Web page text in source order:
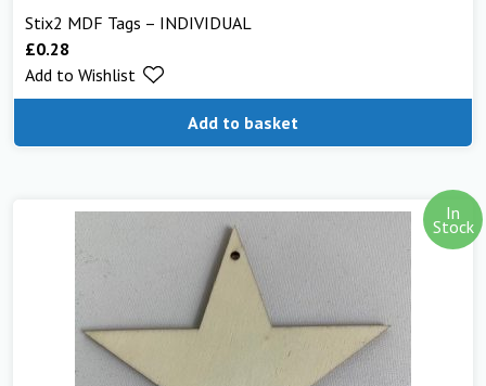
Stix2 MDF Tags – INDIVIDUAL
£0.28
Add to basket
Add to Wishlist
In
Stock